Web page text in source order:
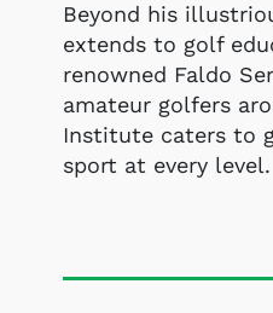
Beyond his
extends to golf
renowned Faldo
amateur golfers
Institute caters to
sport at every level.